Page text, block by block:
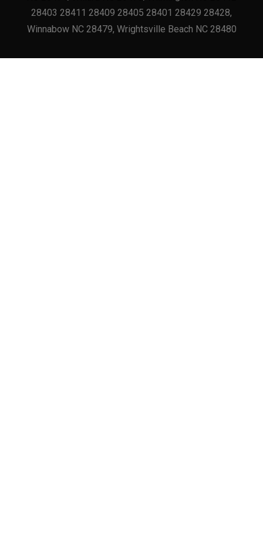
28403 28411 28409 28405 28401 28429 28428,
Winnabow NC 28479, Wrightsville Beach NC 28480